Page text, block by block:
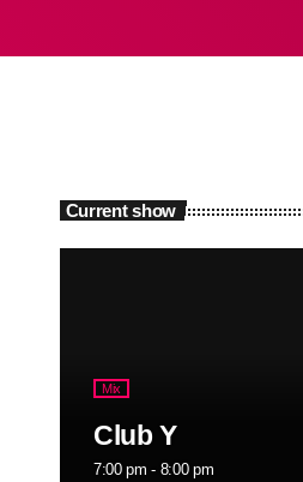
Current show
Mix
Club Y
7:00 pm - 8:00 pm